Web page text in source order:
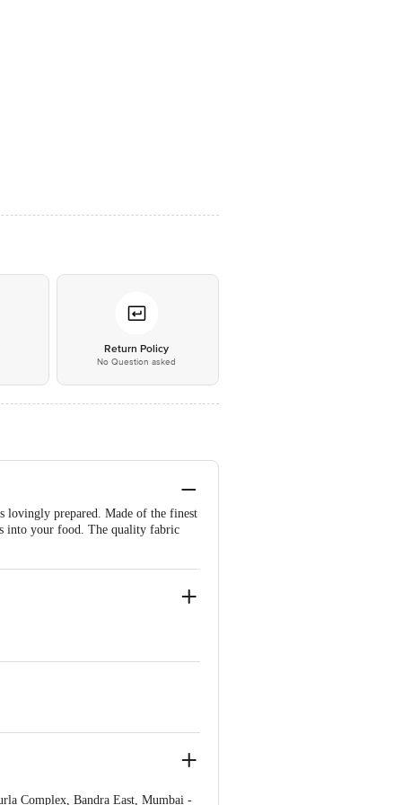
Return Policy
No Question asked
lovingly prepared. Made of the finest
into your food. The quality fabric
Complex, Bandra East, Mumbai -